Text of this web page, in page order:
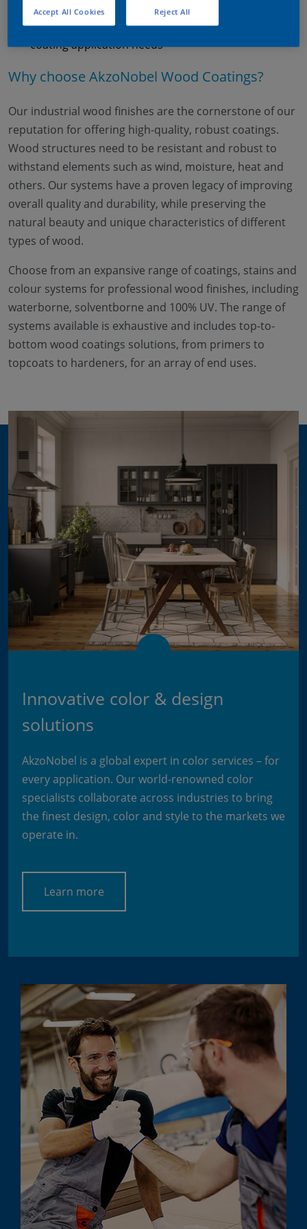
Technology expertise
We offer a large range of technologies to catch your
coating application needs
Why choose AkzoNobel Wood Coatings?
Our industrial wood finishes are the cornerstone of our
reputation for offering high-quality, robust coatings.
Wood structures need to be resistant and robust to
withstand elements such as wind, moisture, heat and
others. Our systems have a proven legacy of improving
overall quality and durability, while preserving the
natural beauty and unique characteristics of different
types of wood.
Choose from an expansive range of coatings, stains and
colour systems for professional wood finishes, including
waterborne, solventborne and 100% UV. The range of
systems available is exhaustive and includes top-to-
bottom wood coatings solutions, from primers to
topcoats to hardeners, for an array of end uses.
Innovative color & design
solutions
AkzoNobel is a global expert in color services – for
every application. Our world-renowned color
specialists collaborate across industries to bring
the finest design, color and style to the markets we
operate in.
Learn more
Reject All
Accept All Cookies